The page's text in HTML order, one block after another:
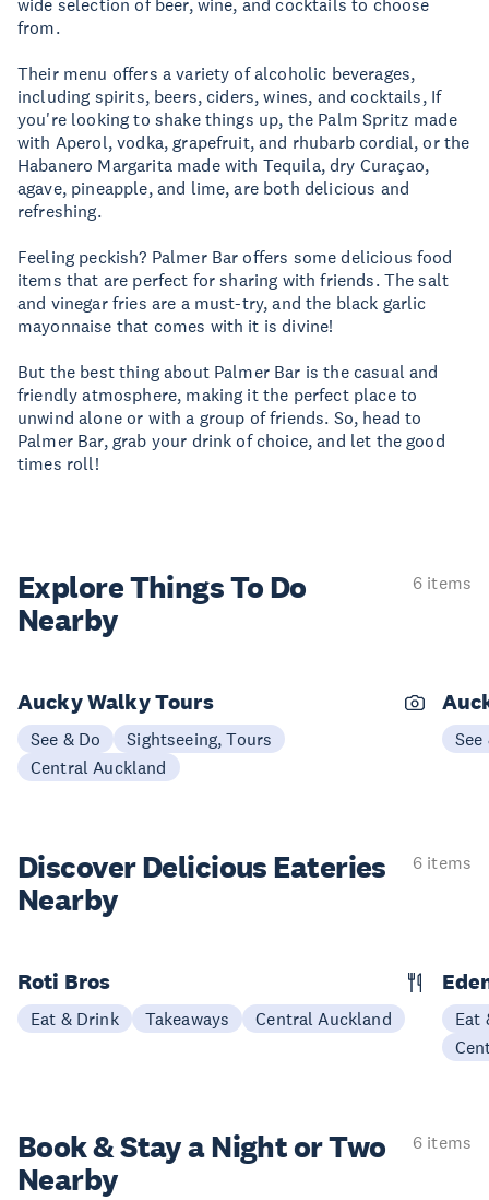
wide selection of beer, wine, and cocktails to choose
from.
Their menu offers a variety of alcoholic beverages,
including spirits, beers, ciders, wines, and cocktails, If
you're looking to shake things up, the Palm Spritz made
with Aperol, vodka, grapefruit, and rhubarb cordial, or the
Habanero Margarita made with Tequila, dry Curaçao,
agave, pineapple, and lime, are both delicious and
refreshing.
Feeling peckish? Palmer Bar offers some delicious food
items that are perfect for sharing with friends. The salt
and vinegar fries are a must-try, and the black garlic
mayonnaise that comes with it is divine!
But the best thing about Palmer Bar is the casual and
friendly atmosphere, making it the perfect place to
unwind alone or with a group of friends. So, head to
Palmer Bar, grab your drink of choice, and let the good
times roll!
Explore ThingsTo Do
Nearby
6 items
Aucky Walky Tours
See & Do
Sightseeing, Tours
Central Auckland
See
Discover Delicious Eateries
Nearby
6 items
Roti Bros
Eat & Drink Takeaways Central Auckland
Eat
Book & Stay aNight or Two
Nearby
6 items